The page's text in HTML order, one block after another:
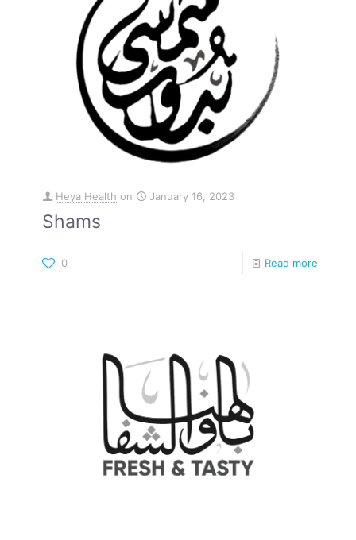
Heya Health on January 16, 2023
Shams
0 Read more